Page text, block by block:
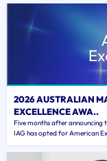
2026 AUSTRALIAN
EXCELLENCE AWA..
Five months after
IAG has opted for American